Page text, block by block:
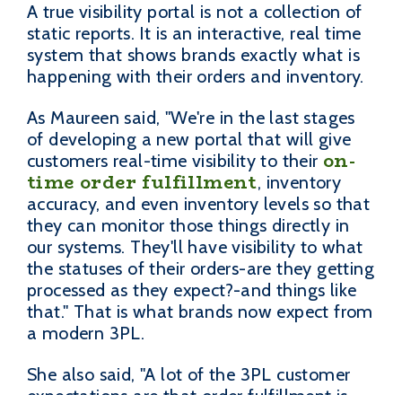
A true visibility portal is not a collection of
static reports. It is an interactive, real time
system that shows brands exactly what is
happening with their orders and inventory.
As Maureen said, "We're in the last stages
of developing a new portal that will give
customers real-time visibility to their on-
time order fulfillment, inventory
accuracy, and even inventory levels so that
they can monitor those things directly in
our systems. They'll have visibility to what
the statuses of their orders-are they getting
processed as they expect?-and things like
that." That is what brands now expect from
a modern 3PL.
She also said, "A lot of the 3PL customer